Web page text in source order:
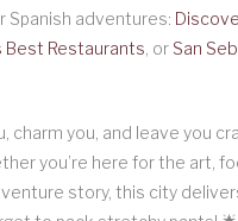
Spanish adventures:
Best Restaurants , or San
charm you, and leave you
you’re here for the art,
story, this city